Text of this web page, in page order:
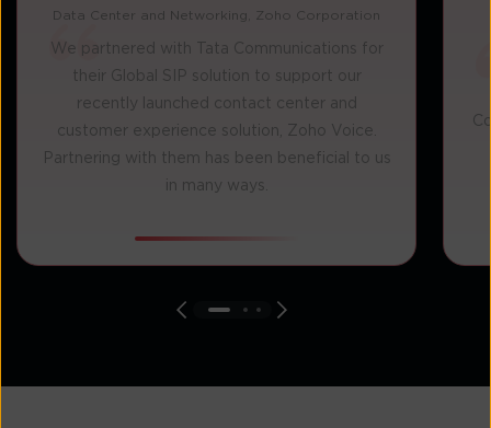
Data Center and Networking, Zoho Corporation
We partnered with Tata Communications for
their Global SIP solution to support our
recently launched contact center and
customer experience solution, Zoho Voice.
Partnering with them has been beneficial to us
in many ways.